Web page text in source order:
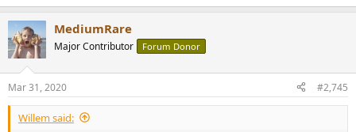
e
c
t
i
s
:
MediumRare
Major Contributor Forum Donor
Mar 31, 2020 #2,745
Willem said: